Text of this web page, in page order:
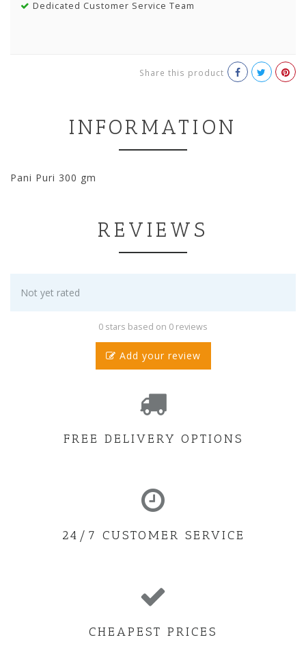
Dedicated Customer Service Team
Share this product
INFORMATION
Pani Puri 300 gm
REVIEWS
Not yet rated
0 stars based on 0 reviews
Add your review
FREE DELIVERY OPTIONS
24/7 CUSTOMER SERVICE
CHEAPEST PRICES